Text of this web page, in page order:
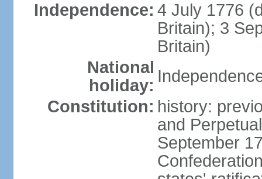
Independence: 4 July 1776
Britain); 3
Britain)
National
holiday:
Constitution: history:
and
September